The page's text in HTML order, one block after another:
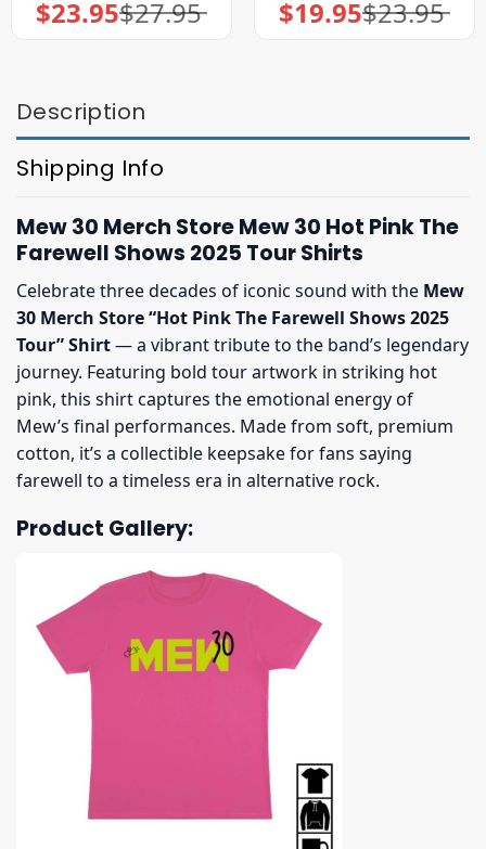
$27.95
Original
price
$23.95Current
price $23.95
Original
price
$19.95Current
price
Description
Shipping Info
Mew 30 Merch Store Mew 30 Hot Pink The
Farewell Shows 2025 Tour Shirts
Celebrate three decades of iconic sound with the Mew
30 Merch Store “Hot Pink The Farewell Shows 2025
Tour” Shirt— a vibrant tribute to the band’s legendary
journey. Featuring bold tour artwork in striking hot
pink, this shirt captures the emotional energy of
Mew’s final performances. Made from soft, premium
cotton, it’s a collectible keepsake for fans saying
farewell to a timeless era in alternative rock.
Product Gallery: